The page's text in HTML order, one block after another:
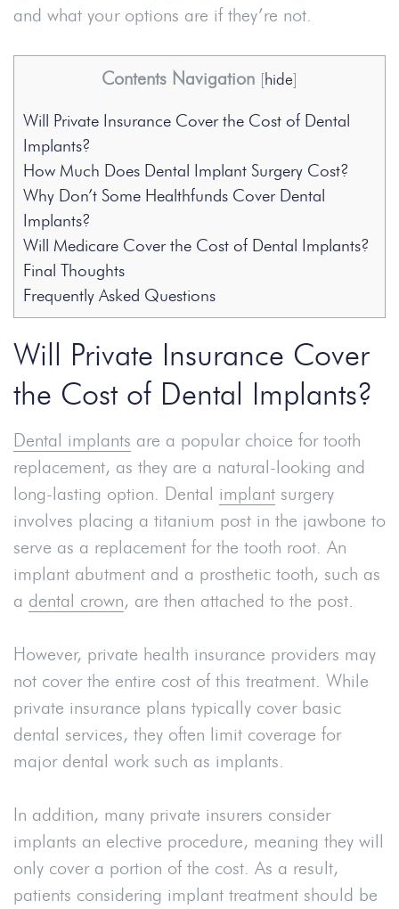
and what your options are if they’re not.
Contents Navigation [hide]
Will Private Insurance Cover the Cost of Dental
Implants?
How Much Does Dental Implant Surgery Cost?
Why Don’t Some Healthfunds Cover Dental
Implants?
Will Medicare Cover the Cost of Dental Implants?
Final Thoughts
Frequently Asked Questions
Will Private Insurance Cover
the Cost of Dental Implants?
Dental implants are a popular choice for tooth
replacement, as they are a natural-looking and
long-lasting option. Dental implant surgery
involves placing a titanium post in the jawbone to
serve as a replacement for the tooth root. An
implant abutment and a prosthetic tooth, such as
a dental crown, are then attached to the post.
However, private health insurance providers may
not cover the entire cost of this treatment. While
private insurance plans typically cover basic
dental services, they often limit coverage for
major dental work such as implants.
In addition, many private insurers consider
implants an elective procedure, meaning they will
only cover a portion of the cost. As a result,
patients considering implant treatment should be